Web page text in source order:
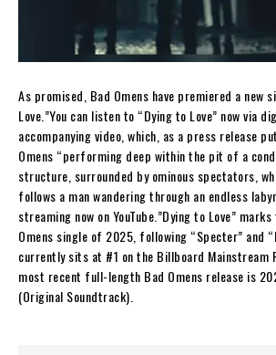
As promised, Bad Omens have premiered a new
Love.”You can listen to “Dying to Love” now via
accompanying video, which, as a press release
Omens “performing deep within the pit of a
structure, surrounded by ominous spectators,
follows a man wandering through an endless
streaming now on YouTube.”Dying to Love”
Omens single of 2025, following “Specter” and
currently sits at #1 on the Billboard Mainstream
most recent full-length Bad Omens release is
(Original Soundtrack).